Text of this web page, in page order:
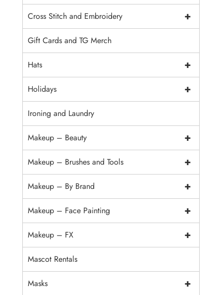
+
Cross Stitch and Embroidery
Gift Cards and TG Merch
+
Hats
+
Holidays
Ironing and Laundry
+
Makeup – Beauty
+
Makeup – Brushes and Tools
+
Makeup – By Brand
+
Makeup – Face Painting
+
Makeup – FX
Mascot Rentals
+
Masks